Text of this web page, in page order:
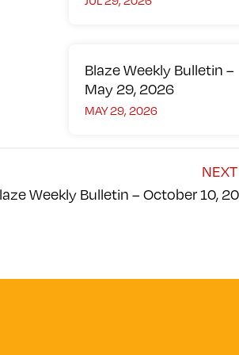
Blaze Weekly Bulletin –
May 29, 2026
MAY 29, 2026
NEXT
Weekly Bulletin – October 10,